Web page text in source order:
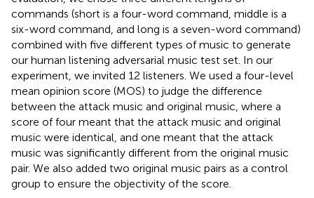
commands (short is a four-word command, middle is a
six-word command, and long is a seven-word command)
combined with five different types of music to generate
our human listening adversarial music test set. In our
experiment, we invited 12 listeners. We used a four-level
mean opinion score (MOS) to judge the difference
between the attack music and original music, where a
score of four meant that the attack music and original
music were identical, and one meant that the attack
music was significantly different from the original music
pair. We also added two original music pairs as a control
group to ensure the objectivity of the score.